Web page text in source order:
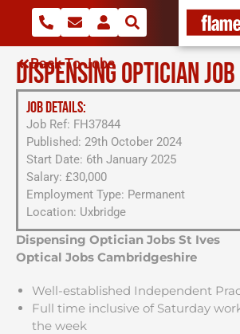
Back To Jobs
DISPENSING OPTICIAN
JOB DETAILS:
Job Ref: FH37844
Published: 29th October 2024
Start Date: 6th January 2025
Salary: £30,000
Employment Type: Permanent
Location: Uxbridge
Dispensing Optician Jobs St Ives
Optical Jobs Cambridgeshire
Well-established Independent
Full time inclusive of Saturday
the week